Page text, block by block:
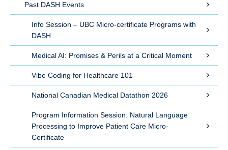
Past DASH Events
Info Session – UBC Micro-certificate Programs with
DASH
Medical AI: Promises & Perils at a Critical Moment
Vibe Coding for Healthcare 101
National Canadian Medical Datathon 2026
Program Information Session: Natural Language
Processing to Improve Patient Care Micro-
Certificate